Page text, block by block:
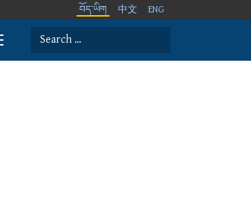
བོད་ཡིག 中文 ENG
Search